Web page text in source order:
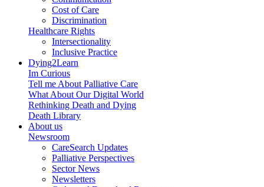
Cost of Care
Discrimination
Healthcare Rights
Intersectionality
Inclusive Practice
Dying2Learn
Im Curious
Tell me About Palliative Care
What About Our Digital World
Rethinking Death and Dying
Death Library
About us
Newsroom
CareSearch Updates
Palliative Perspectives
Sector News
Newsletters